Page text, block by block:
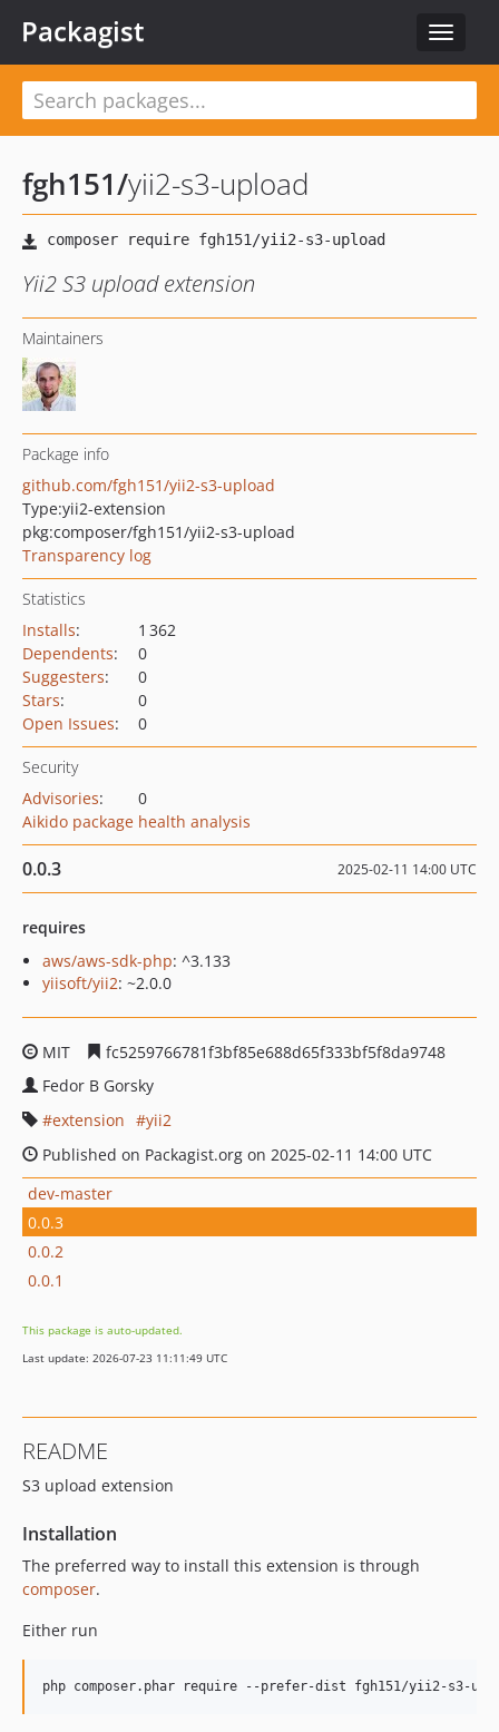
Toggle
Packagist
fgh151/yii2-s3-upload
Yii2 S3 upload extension
Maintainers
Package info
github.com/fgh151/yii2-s3-upload
Type:yii2-extension
pkg:composer/fgh151/yii2-s3-upload
Transparency log
Statistics
Installs:
1 362
Dependents:
0
Suggesters:
0
Stars:
0
Open Issues: 0
Security
Advisories:
0
Aikido package health analysis
0.0.3 2025-02-11 14:00 UTC
requires
aws/aws-sdk-php: ^3.133
yiisoft/yii2: ~2.0.0
MIT
fc5259766781f3bf85e688d65f333bf5f8da9748
Fedor B Gorsky
extension
yii2
Published on Packagist.org on 2025-02-11 14:00 UTC
dev-master
0.0.3
0.0.2
0.0.1
This package is auto-updated.
Last update: 2026-07-23 11:11:49 UTC
README
S3 upload extension
Installation
The preferred way to install this extension is through
composer.
Either run